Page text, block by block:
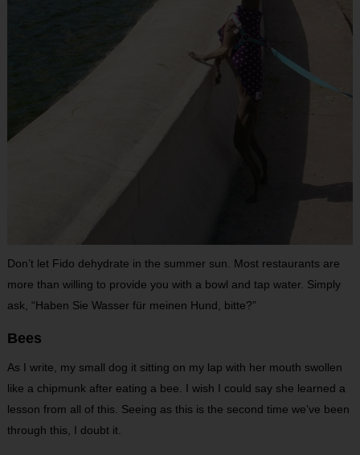
Don’t let Fido dehydrate in the summer sun. Most restaurants are
more than willing to provide you with a bowl and tap water. Simply
ask, “Haben Sie Wasser für meinen Hund, bitte?”
Bees
As I write, my small dog it sitting on my lap with her mouth swollen
like a chipmunk after eating a bee. I wish I could say she learned a
lesson from all of this. Seeing as this is the second time we’ve been
through this, I doubt it.